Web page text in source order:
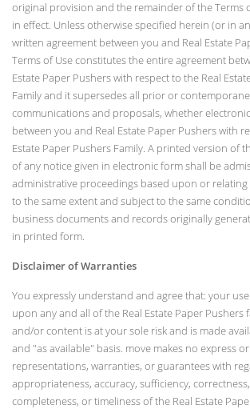
original provision and the remainder of the Terms
in effect. Unless otherwise specified herein (or in
written agreement between you and Real Estate
Terms of Use constitutes the entire agreement
Estate Paper Pushers with respect to the Real
Family and it supersedes all prior or
communications and proposals, whether
between you and Real Estate Paper Pushers with
Estate Paper Pushers Family. A printed version of
of any notice given in electronic form shall be
administrative proceedings based upon or relating
to the same extent and subject to the same
business documents and records originally
in printed form.
Disclaimer of Warranties
You expressly understand and agree that: your
upon any and all of the Real Estate Paper Pushers
and/or content is at your sole risk and is made
and "as available" basis. move makes no express
representations, warranties, or guarantees with
appropriateness, accuracy, sufficiency,
completeness, or timeliness of the Real Estate